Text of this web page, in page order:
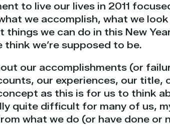
to live our lives in 2011
we accomplish, what we
things we can do in this New
we’re supposed to be.
our accomplishments (or
our experiences, our title,
as this is for us to think
quite difficult for many of us,
what we do (or have done or